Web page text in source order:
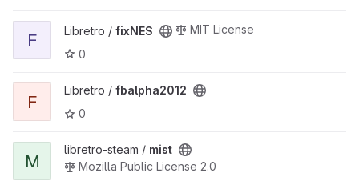
View fixNES project
F Libretro / fixNES
MIT License
0
View fbalpha2012 project
F
Libretro / fbalpha2012
0
View mist project
M
libretro-steam / mist
Mozilla Public License 2.0